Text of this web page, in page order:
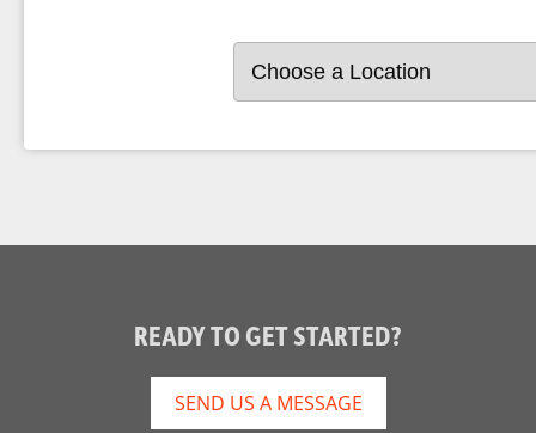
READY TO GET STARTED?
SEND US A MESSAGE